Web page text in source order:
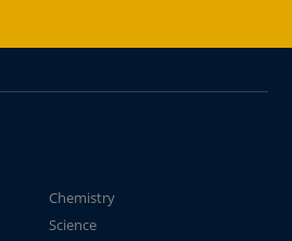
Chemistry
Science